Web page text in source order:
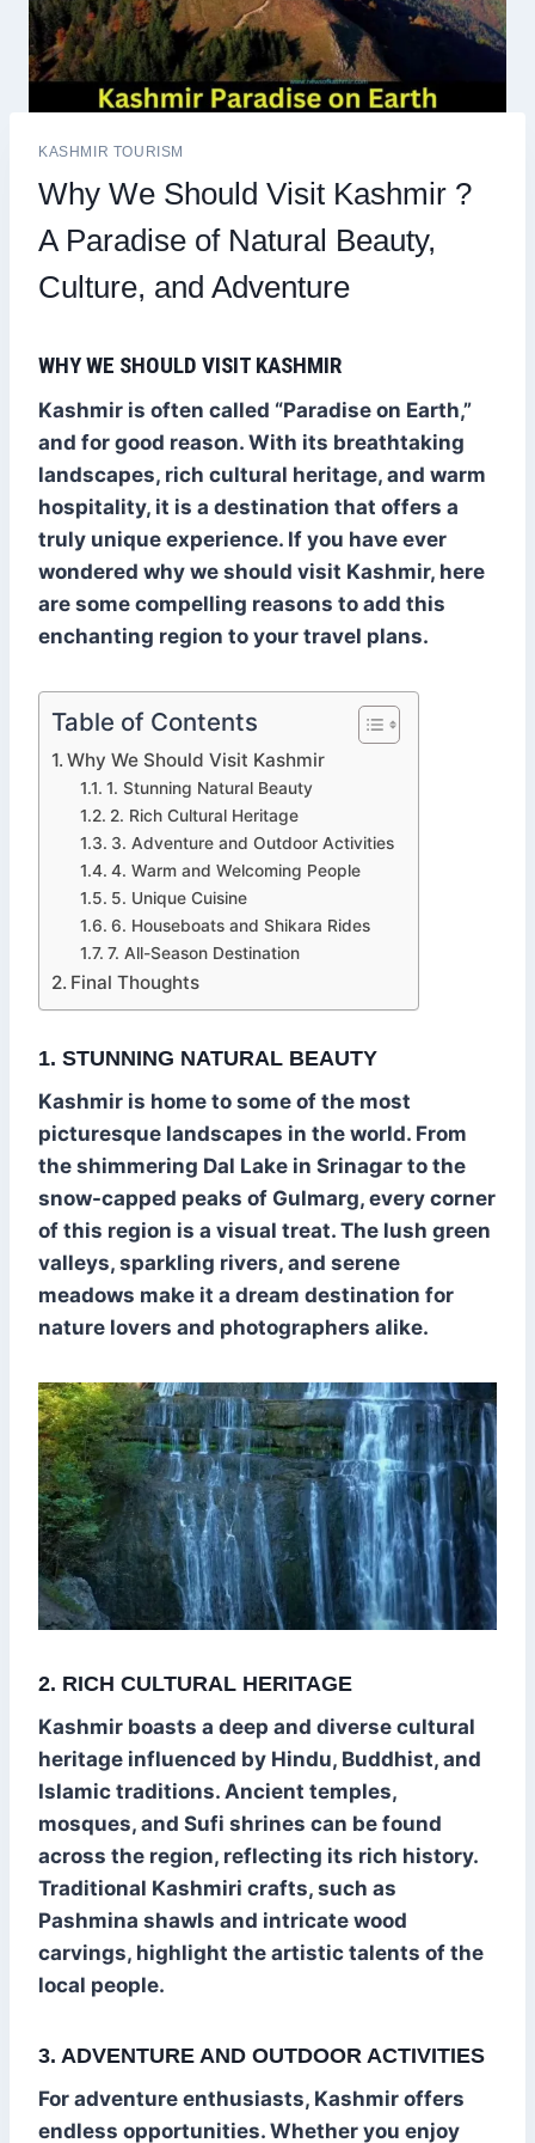
KASHMIR TOURISM
Why We Should Visit Kashmir ?
A Paradise of Natural Beauty,
Culture, and Adventure
WHY WE SHOULD VISIT KASHMIR
Kashmir is often called “Paradise on Earth,”
and for good reason. With its breathtaking
landscapes, rich cultural heritage, and warm
hospitality, it is a destination that offers a
truly unique experience. If you have ever
wondered why we should visit Kashmir, here
are some compelling reasons to add this
enchanting region to your travel plans.
Table of Contents
Why We Should Visit Kashmir
1. Stunning Natural Beauty
2. Rich Cultural Heritage
3. Adventure and Outdoor Activities
4. Warm and Welcoming People
5. Unique Cuisine
6. Houseboats and Shikara Rides
7. All-Season Destination
Final Thoughts
1. STUNNING NATURAL BEAUTY
Kashmir is home to some of the most
picturesque landscapes in the world. From
the shimmering Dal Lake in Srinagar to the
snow-capped peaks of Gulmarg, every corner
of this region is a visual treat. The lush green
valleys, sparkling rivers, and serene
meadows make it a dream destination for
nature lovers and photographers alike.
2. RICH CULTURAL HERITAGE
Kashmir boasts a deep and diverse cultural
heritage influenced by Hindu, Buddhist, and
Islamic traditions. Ancient temples,
mosques, and Sufi shrines can be found
across the region, reflecting its rich history.
Traditional Kashmiri crafts, such as
Pashmina shawls and intricate wood
carvings, highlight the artistic talents of the
local people.
3. ADVENTURE AND OUTDOOR ACTIVITIES
For adventure enthusiasts, Kashmir offers
endless opportunities. Whether you enjoy